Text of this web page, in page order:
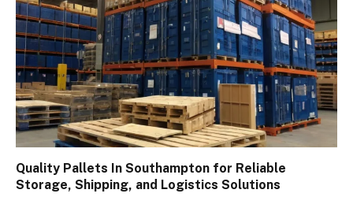
Quality Pallets In Southampton for Reliable
Storage, Shipping, and Logistics Solutions